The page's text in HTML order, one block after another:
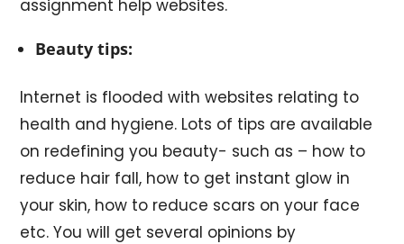
assignment help websites.
Beauty tips:
Internet is flooded with websites relating to
health and hygiene. Lots of tips are available
on redefining you beauty- such as – how to
reduce hair fall, how to get instant glow in
your skin, how to reduce scars on your face
etc. You will get several opinions by